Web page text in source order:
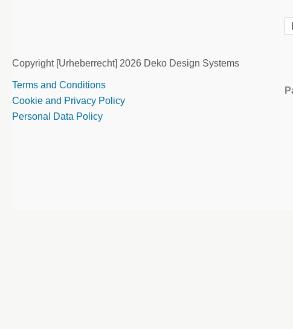
Copyright [Urheberrecht] 2026 Deko Design Systems
Terms and Conditions
Cookie and Privacy Policy
Personal Data Policy